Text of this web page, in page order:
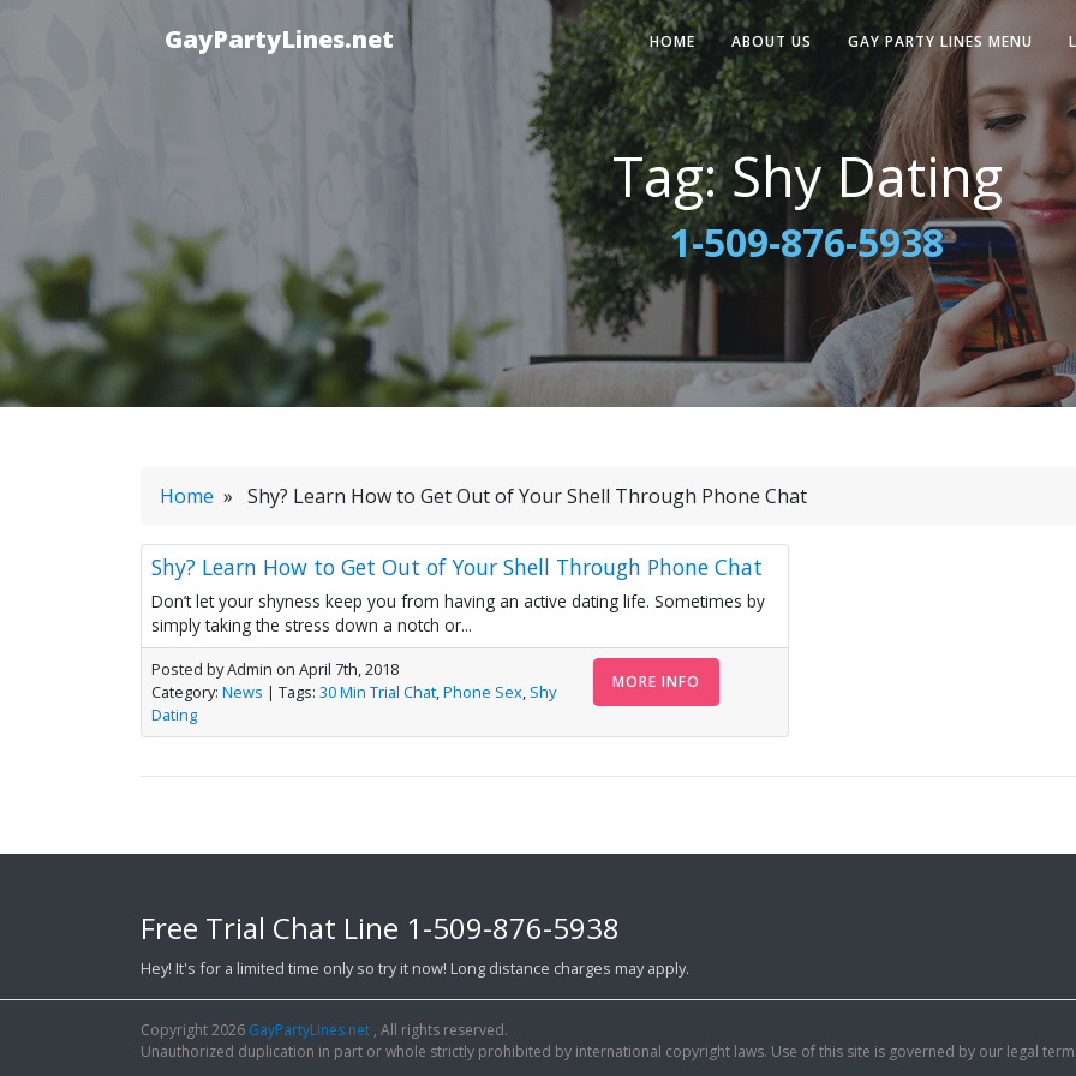
GayPartyLines.net HOME ABOUT US GAY PARTY LINES MENU
Tag:Shy Dating
1-509-876-5938
Home » Shy? Learn How to Get Out of Your Shell Through Phone Chat
Shy? Learn How to Get Out of Your Shell Through Phone Chat
Don’t let your shyness keep you from having an active dating life. Sometimes by
simply taking the stress down a notch or...
Posted by Admin on April 7th, 2018
Category: News | Tags: 30 Min Trial Chat,Phone Sex, Shy
Dating
MORE INFO
Free Trial Chat Line 1-509-876-5938
Hey! It's for a limited time only so try it now! Long distance charges may apply.
Copyright 2026 GayPartyLines.net , All rights reserved.
Unauthorized duplication in part or whole strictly prohibited by international copyright laws. Use of this site is governed by our legal